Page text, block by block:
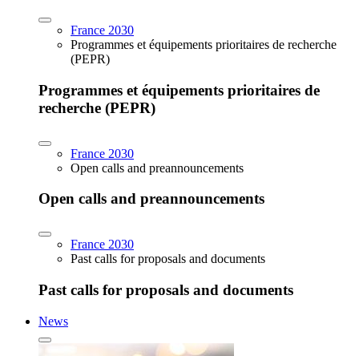
France 2030
Programmes et équipements prioritaires de recherche
(PEPR)
Programmes et équipements prioritaires de
recherche (PEPR)
France 2030
Open calls and preannouncements
Open calls and preannouncements
France 2030
Past calls for proposals and documents
Past calls for proposals and documents
News